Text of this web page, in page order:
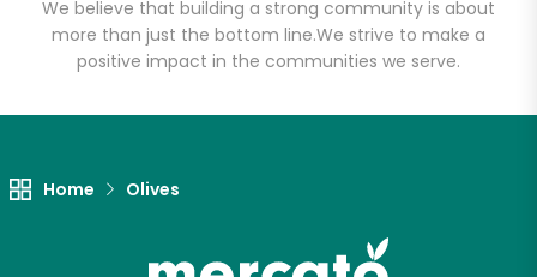
We believe that building a strong community is about
more than just the bottom line.We strive to make a
positive impact in the communities we serve.
Home Olives
Let's shop!